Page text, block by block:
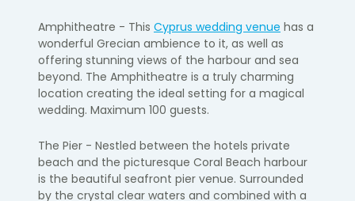
Amphitheatre - This Cyprus wedding venue has a
wonderful Grecian ambience to it, as well as
offering stunning views of the harbour and sea
beyond. The Amphitheatre is a truly charming
location creating the ideal setting for a magical
wedding. Maximum 100 guests.
The Pier - Nestled between the hotels private
beach and the picturesque Coral Beach harbour
is the beautiful seafront pier venue. Surrounded
by the crystal clear waters and combined with a